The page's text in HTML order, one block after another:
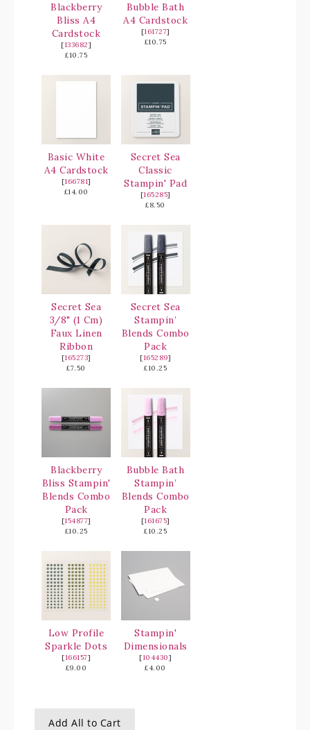
Blackberry
Bliss A4
Cardstock
[133682]
£10.75
Bubble Bath
A4 Cardstock
[161727]
£10.75
Basic White
A4 Cardstock
[166781]
£14.00
Secret Sea
Classic
Stampin' Pad
[165285]
£8.50
Secret Sea
3/8" (1 Cm)
Faux Linen
Ribbon
[165273]
£7.50
Secret Sea
Stampin’
Blends Combo
Pack
[165289]
£10.25
Blackberry
Bliss Stampin'
Blends Combo
Pack
[154877]
£10.25
Bubble Bath
Stampin’
Blends Combo
Pack
[161675]
£10.25
Low Profile
Sparkle Dots
[166157]
£9.00
Stampin'
Dimensionals
[104430]
£4.00
Add All to Cart